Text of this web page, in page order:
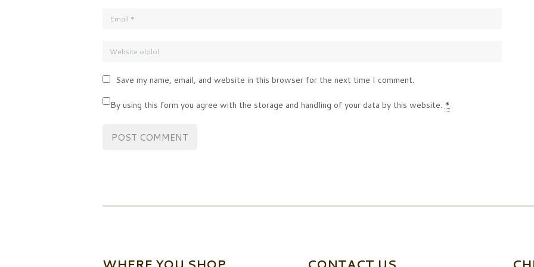
Save my name, email, and website in this browser for the next time I comment.
By using this form you agree with the storage and handling of your data by this website. *